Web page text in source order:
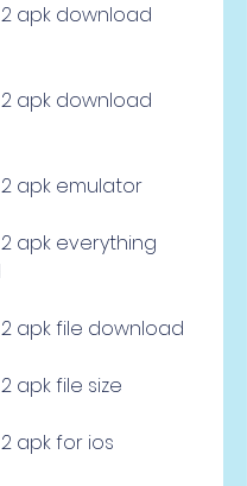
apk download
apk download
apk emulator
apk everything
apk file download
apk file size
apk for ios